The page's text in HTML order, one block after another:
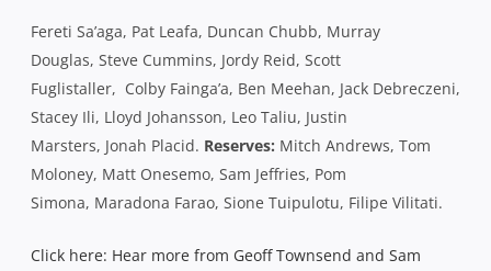
Fereti Sa’aga, Pat Leafa, Duncan Chubb, Murray
Douglas, Steve Cummins, Jordy Reid, Scott
Fuglistaller, Colby Fainga’a, Ben Meehan, Jack Debreczeni,
Stacey Ili, Lloyd Johansson, Leo Taliu, Justin
Marsters, Jonah Placid. Reserves: Mitch Andrews, Tom
Moloney, Matt Onesemo, Sam Jeffries, Pom
Simona, Maradona Farao, Sione Tuipulotu, Filipe Vilitati.
Click here: Hear more from Geoff Townsend and Sam